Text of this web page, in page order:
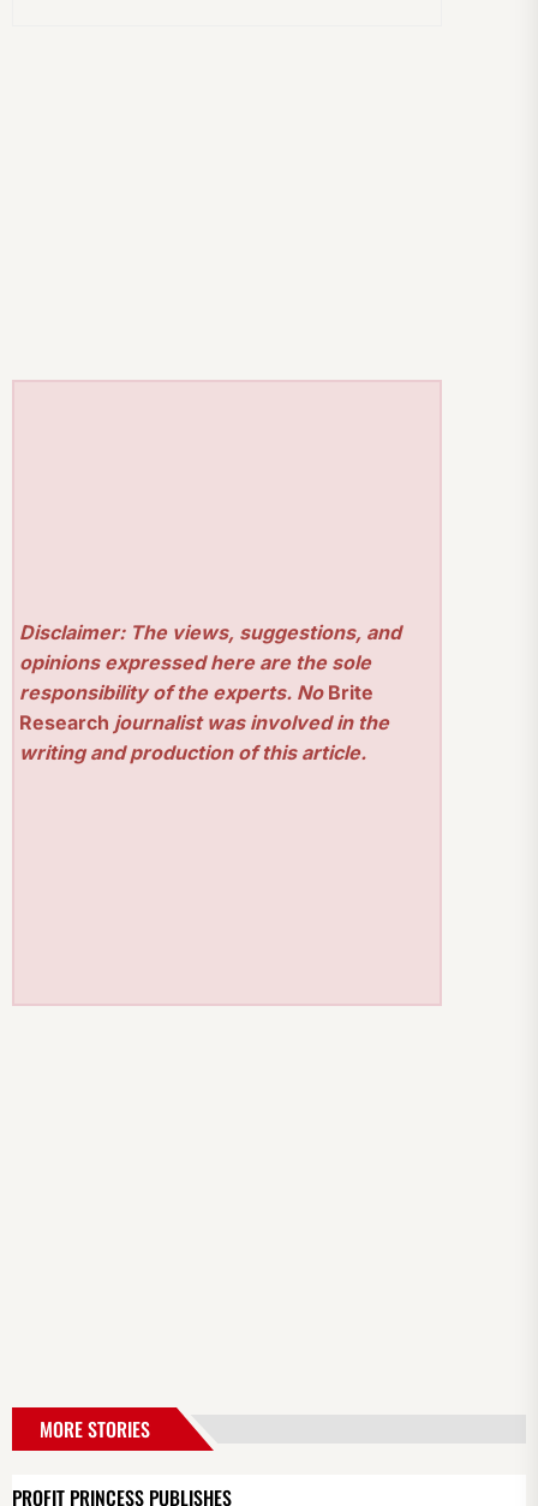
Disclaimer: The views, suggestions, and
opinions expressed here are the sole
responsibility of the experts. No Brite
Research journalist was involved in the
writing and production of this article.
MORE STORIES
PROFIT PRINCESS PUBLISHES